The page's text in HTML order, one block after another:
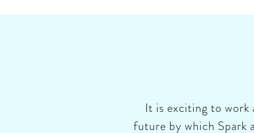
It is exciting to
future by which Spark